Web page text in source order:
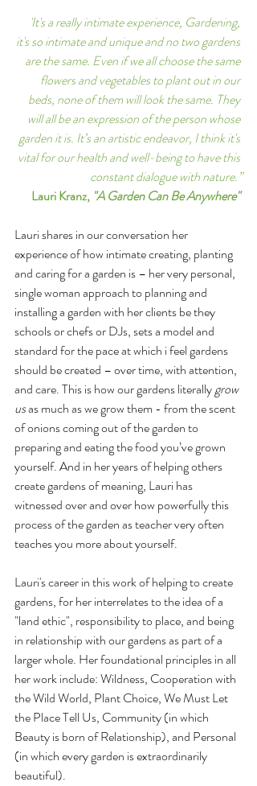
'It's a really intimate experience, Gardening,
it's so intimate and unique and no two gardens
are the same. Even if we all choose the same
flowers and vegetables to plant out in our
beds, none of them will look the same. They
will all be an expression of the person whose
garden it is. It’s an artistic endeavor, I think it's
vital for our health and well-being to have this
constant dialogue with nature.”
Lauri Kranz, "A Garden Can Be Anywhere"
Lauri shares in our conversation her
experience of how intimate creating, planting
and caring for a garden is – her very personal,
single woman approach to planning and
installing a garden with her clients be they
schools or chefs or DJs, sets a model and
standard for the pace at which i feel gardens
should be created – over time, with attention,
and care. This is how our gardens literally grow
us as much as we grow them - from the scent
of onions coming out of the garden to
preparing and eating the food you’ve grown
yourself. And in her years of helping others
create gardens of meaning, Lauri has
witnessed over and over how powerfully this
process of the garden as teacher very often
teaches you more about yourself.
Lauri's career in this work of helping to create
gardens, for her interrelates to the idea of a
"land ethic", responsibility to place, and being
in relationship with our gardens as part of a
larger whole. Her foundational principles in all
her work include: Wildness, Cooperation with
the Wild World, Plant Choice, We Must Let
the Place Tell Us, Community (in which
Beauty is born of Relationship), and Personal
(in which every garden is extraordinarily
beautiful).